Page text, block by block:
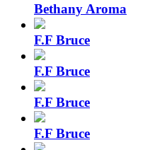
Bethany Aroma
F.F Bruce
F.F Bruce
F.F Bruce
F.F Bruce